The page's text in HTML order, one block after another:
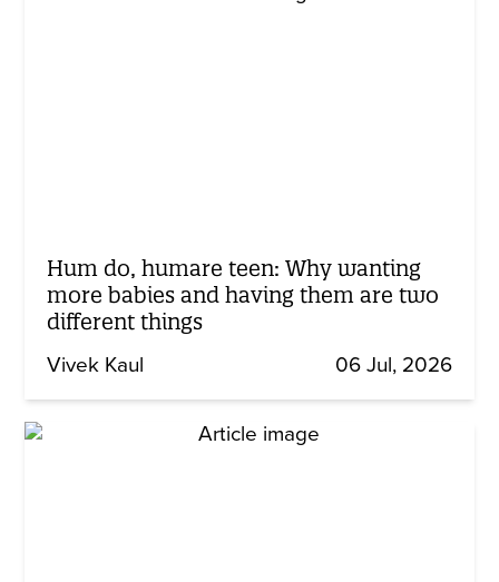
Hum do, humare teen: Why wanting
more babies and having them are two
different things
Vivek Kaul 06 Jul, 2026